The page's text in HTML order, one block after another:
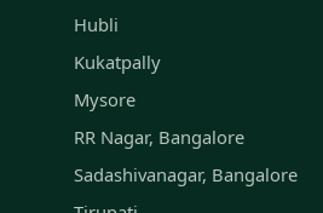
Hubli
Kukatpally
Mysore
RR Nagar, Bangalore
Sadashivanagar, Bangalore